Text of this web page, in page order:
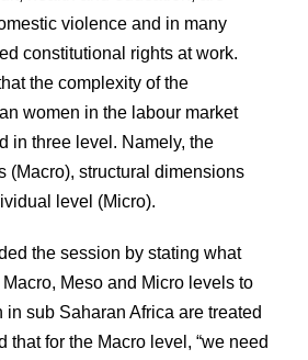
violence and in many
constitutional rights at work.
the complexity of the
women in the labour market
in three level. Namely, the
(Macro), structural dimensions
level (Micro).
the session by stating what
Meso and Micro levels to
in sub Saharan Africa are treated
that for the Macro level, “we need